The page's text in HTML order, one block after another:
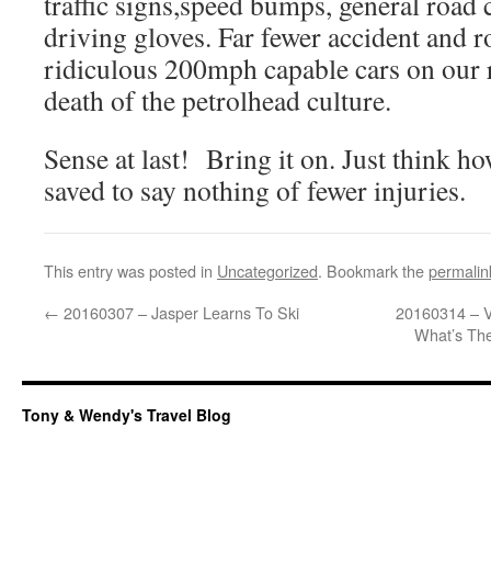
driving gloves. Far fewer accident and
ridiculous 200mph capable cars on our
death of the petrolhead culture.
Sense at last! Bring it on. Just think
saved to say nothing of fewer injuries.
This entry was posted in Uncategorized. Bookmark the
← 20160307 – Jasper Learns To Ski
20160314 –
What’s
Tony & Wendy's Travel Blog